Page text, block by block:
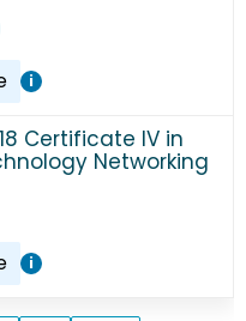
i
Certificate IV in
Networking
i